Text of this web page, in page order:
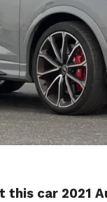
this car 2021